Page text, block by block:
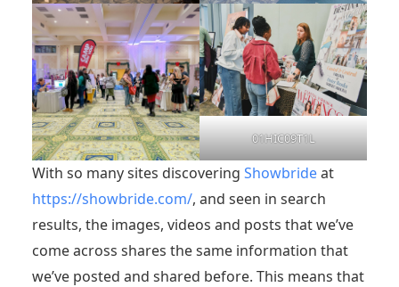
01HIC09T1L
With so many sites discovering Showbrideat
https://showbride.com/, and seen in search
results, the images, videos and posts that we’ve
come across shares the same information that
we’ve posted and shared before. This means that